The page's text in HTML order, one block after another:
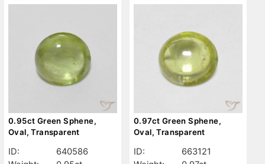
0.95ct Green Sphene,
Oval, Transparent
ID:
640586
0.97ct Green Sphene,
Oval, Transparent
ID:
663121